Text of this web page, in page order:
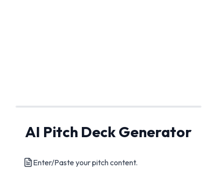
AI Pitch Deck Generator
Enter/Paste your pitch content.